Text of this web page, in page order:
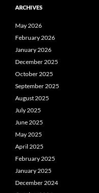
ARCHIVES
May 2026
February 2026
January 2026
December 2025
October 2025
September 2025
August 2025
July 2025
June 2025
May 2025
April 2025
February 2025
January 2025
December 2024